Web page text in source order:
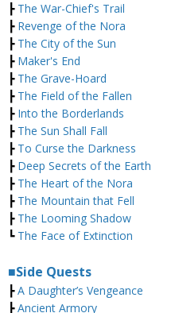
┣The War-Chief's Trail
┣ Revenge of the Nora
┣ The City of the Sun
┣Maker's End
┣The Grave-Hoard
┣The Field of the Fallen
┣Into the Borderlands
┣The Sun Shall Fall
┣To Curse the Darkness
┣Deep Secrets of the Earth
┣The Heart of the Nora
┣The Mountain that Fell
┣The Looming Shadow
┗The Face of Extinction
■Side Quests
┣A Daughter’s Vengeance
┣Ancient Armory